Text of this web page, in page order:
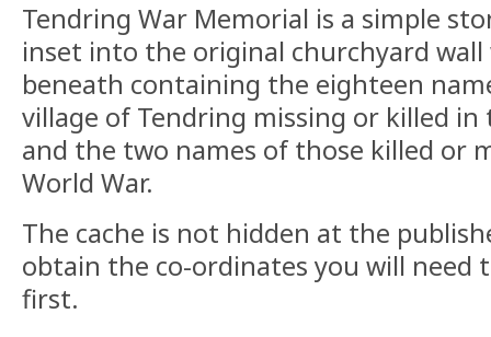
Tendring War Memorial is a simple
inset into the original churchyard
beneath containing the eighteen
village of Tendring missing or killed in
and the two names of those killed or
World War.
The cache is not hidden at the
obtain the co-ordinates you will need
first.